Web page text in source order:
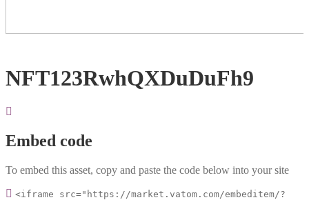
NFT123RwhQXDuDuFh9
Embed code
To embed this asset, copy and paste the code below into your site
<iframe src="https://market.vatom.com/embeditem/?